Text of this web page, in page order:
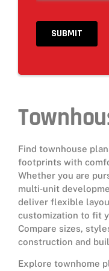
Find townhouse
footprints with
Whether you are
multi‑unit
deliver flexible
customization to fit
Compare sizes,
construction and
Explore townhome